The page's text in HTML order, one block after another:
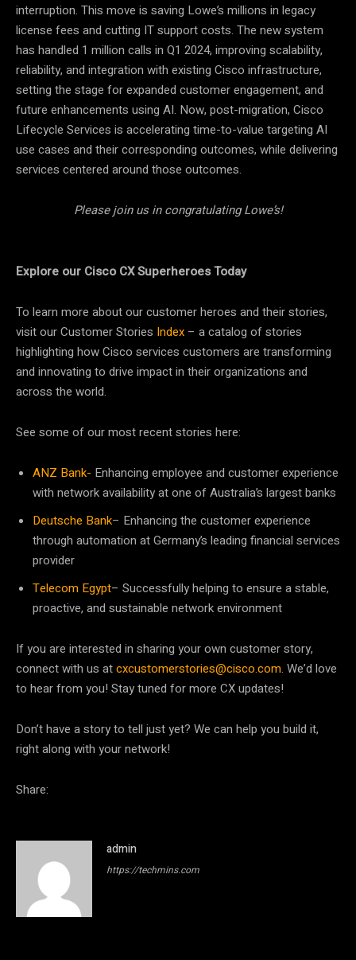
interruption. This move is saving Lowe’s millions in legacy
license fees and cutting IT support costs. The new system
has handled 1 million calls in Q1 2024, improving scalability,
reliability, and integration with existing Cisco infrastructure,
setting the stage for expanded customer engagement, and
future enhancements using AI. Now, post-migration, Cisco
Lifecycle Services is accelerating time-to-value targeting AI
use cases and their corresponding outcomes, while delivering
services centered around those outcomes.
Please join us in congratulating Lowe’s!
Explore our Cisco CX Superheroes Today
To learn more about our customer heroes and their stories,
visit our Customer Stories Index – a catalog of stories
highlighting how Cisco services customers are transforming
and innovating to drive impact in their organizations and
across the world.
See some of our most recent stories here:
ANZ Bank- Enhancing employee and customer experience
with network availability at one of Australia’s largest banks
Deutsche Bank– Enhancing the customer experience
through automation at Germany’s leading financial services
provider
Telecom Egypt– Successfully helping to ensure a stable,
proactive, and sustainable network environment
If you are interested in sharing your own customer story,
connect with us atcxcustomerstories@cisco.com. We’d love
to hear from you! Stay tuned for more CX updates!
Don’t have a story to tell just yet? We can help you build it,
right along with your network!
Share:
admin
https://techmins.com